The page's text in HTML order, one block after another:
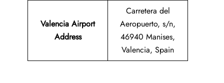
Valencia Airport
Address
Carretera del
Aeropuerto, s/n,
46940 Manises,
Valencia, Spain